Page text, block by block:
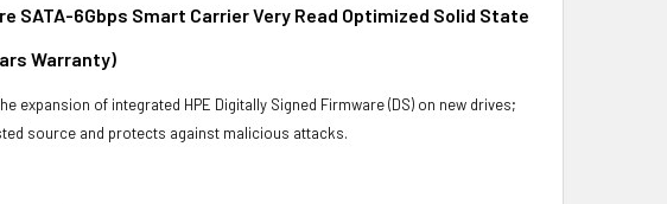
SATA-6Gbps Smart Carrier Very Read Optimized Solid State
Warranty)
expansion of integrated HPE Digitally Signed Firmware (DS) on new drives;
source and protects against malicious attacks.